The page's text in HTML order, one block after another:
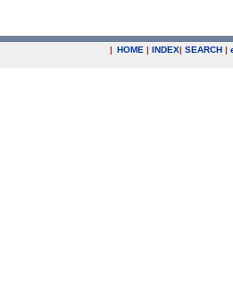
| HOME | INDEX| SEARCH |